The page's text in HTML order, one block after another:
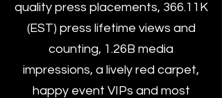
quality press placements, 366.11K
(EST) press lifetime views and
counting, 1.26B media
impressions, a lively red carpet,
happy event VIPs and most